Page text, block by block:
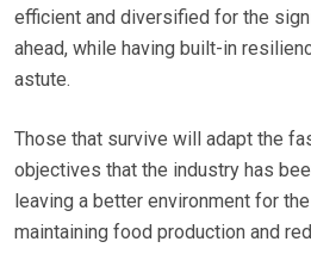
efficient and diversified for the
ahead, while having built-in
astute.
Those that survive will adapt the
objectives that the industry has
leaving a better environment for
maintaining food production and